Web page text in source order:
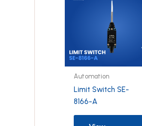
Automation
Limit Switch SE-
8166-A